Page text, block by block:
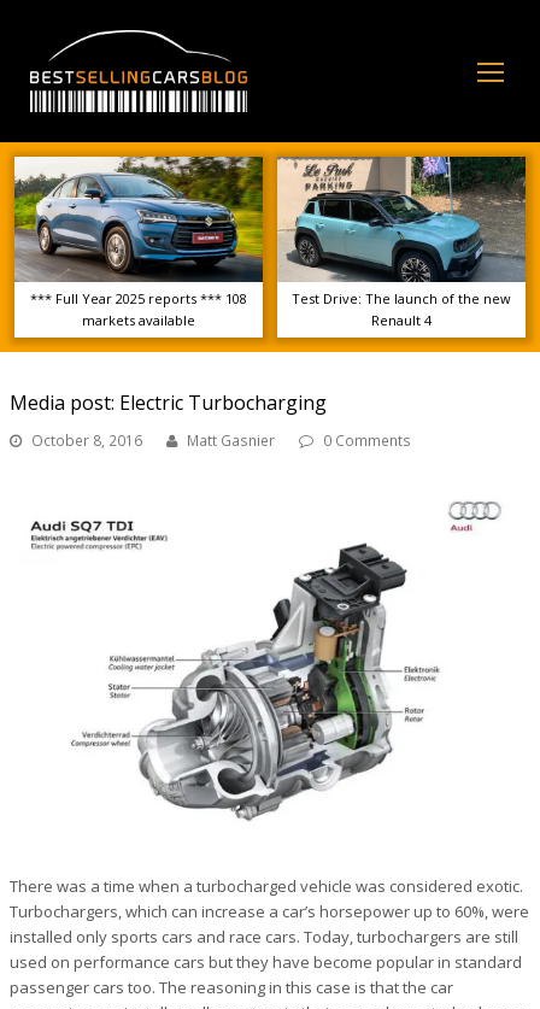
*** Full Year 2025 reports *** 108
markets available
Test Drive: The launch of the new
Renault 4
Media post: Electric Turbocharging
October 8, 2016 Matt Gasnier 0 Comments
There was a time when a turbocharged vehicle was considered exotic.
Turbochargers, which can increase a car’s horsepower up to 60%, were
installed only sports cars and race cars. Today, turbochargers are still
used on performance cars but they have become popular in standard
passenger cars too. The reasoning in this case is that the car